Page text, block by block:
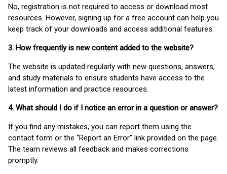
No, registration is not required to access or download most
resources. However, signing up for a free account can help you
keep track of your downloads and access additional features.
3. How frequently is new content added to the website?
The website is updated regularly with new questions, answers,
and study materials to ensure students have access to the
latest information and practice resources.
4. What should I do if I notice an error in a question or answer?
If you find any mistakes, you can report them using the
contact form or the “Report an Error” link provided on the page.
The team reviews all feedback and makes corrections
promptly.